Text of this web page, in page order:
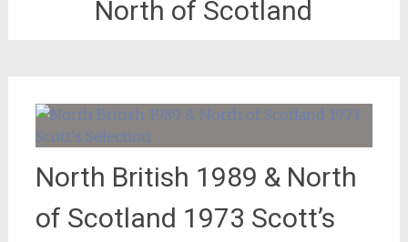
North of Scotland
North British 1989 & North
of Scotland 1973 Scott’s